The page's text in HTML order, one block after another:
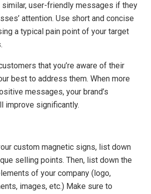
user-friendly messages if they
attention. Use short and concise
a typical pain point of your target
that you’re aware of their
best to address them. When more
messages, your brand’s
improve significantly.
custom magnetic signs, list down
selling points. Then, list down the
of your company (logo,
images, etc.) Make sure to